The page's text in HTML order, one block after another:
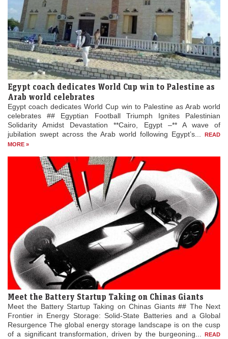
Egypt coach dedicates World Cup win to Palestine as
Arab world celebrates
Egypt coach dedicates World Cup win to Palestine as Arab world
celebrates ## Egyptian Football Triumph Ignites Palestinian
Solidarity Amidst Devastation **Cairo, Egypt –** A wave of
jubilation swept across the Arab world following Egypt’s...
READ
MORE »
Meet the Battery Startup Taking on Chinas Giants
Meet the Battery Startup Taking on Chinas Giants ## The Next
Frontier in Energy Storage: Solid-State Batteries and a Global
Resurgence The global energy storage landscape is on the cusp
of a significant transformation, driven by the burgeoning...
READ